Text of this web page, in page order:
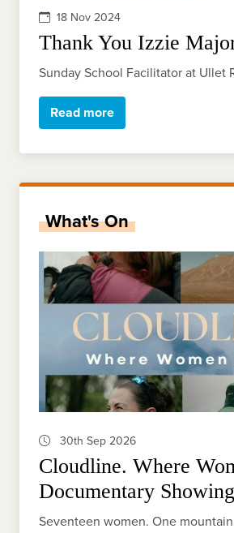
18 Nov 2024
Thank You Izzie
Sunday School Facilitator at Ullet
Read more
What's On
30th Sep 2026
Cloudline. Where
Documentary Showing
Seventeen women. One